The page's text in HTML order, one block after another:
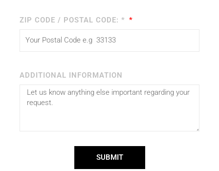
ZIP CODE / POSTAL CODE: *
ADDITIONAL INFORMATION
SUBMIT